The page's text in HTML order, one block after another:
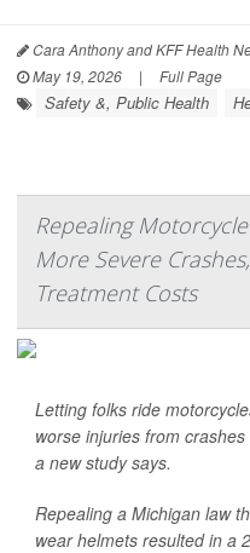
Cara Anthony and KFF Health
May 19, 2026
| Full Page
Safety &, Public Health
Repealing
More Severe
Treatment Costs
Letting folks ride
worse injuries from
a new study says.
Repealing a Michigan law
wear helmets resulted in a